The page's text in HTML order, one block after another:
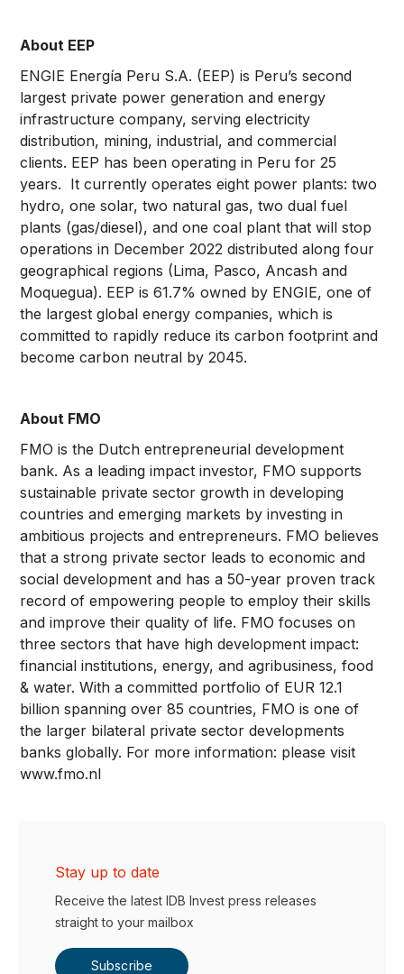
About EEP
ENGIE Energía Peru S.A. (EEP) is Peru’s second
largest private power generation and energy
infrastructure company, serving electricity
distribution, mining, industrial, and commercial
clients. EEP has been operating in Peru for 25
years. It currently operates eight power plants: two
hydro, one solar, two natural gas, two dual fuel
plants (gas/diesel), and one coal plant that will stop
operations in December 2022 distributed along four
geographical regions (Lima, Pasco, Ancash and
Moquegua). EEP is 61.7% owned by ENGIE, one of
the largest global energy companies, which is
committed to rapidly reduce its carbon footprint and
become carbon neutral by 2045.
About FMO
FMO is the Dutch entrepreneurial development
bank. As a leading impact investor, FMO supports
sustainable private sector growth in developing
countries and emerging markets by investing in
ambitious projects and entrepreneurs. FMO believes
that a strong private sector leads to economic and
social development and has a 50-year proven track
record of empowering people to employ their skills
and improve their quality of life. FMO focuses on
three sectors that have high development impact:
financial institutions, energy, and agribusiness, food
& water. With a committed portfolio of EUR 12.1
billion spanning over 85 countries, FMO is one of
the larger bilateral private sector developments
banks globally. For more information: please visit
www.fmo.nl
Stay up to date
Receive the latest IDB Invest press releases
straight to your mailbox
Subscribe